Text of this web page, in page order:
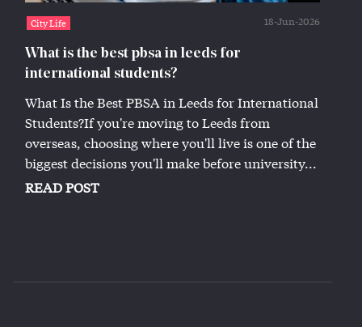
City Life 18-Jun-2026
What is the best pbsa in leeds for
international students?
What Is the Best PBSA in Leeds for International
Students?If you're moving to Leeds from
overseas, choosing where you'll live is one of the
biggest decisions you'll make before university...
READ POST